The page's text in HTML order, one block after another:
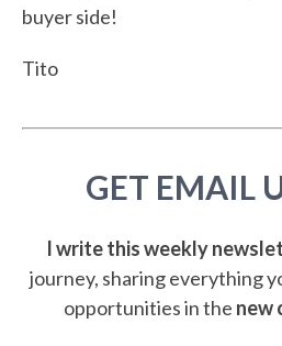
buyer side!
Tito
GET EMAIL
I write this weekly
journey, sharing everything
opportunities in the new